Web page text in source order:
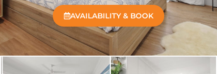
AVAILABILITY & BOOK